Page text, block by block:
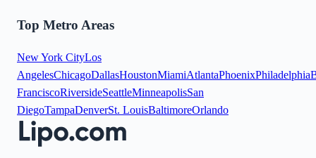
Top Metro Areas
New York CityLos
AngelesChicagoDallasHoustonMiamiAtlantaPhoenixPhiladelphia
FranciscoRiversideSeattleMinneapolisSan
DiegoTampaDenverSt. LouisBaltimoreOrlando